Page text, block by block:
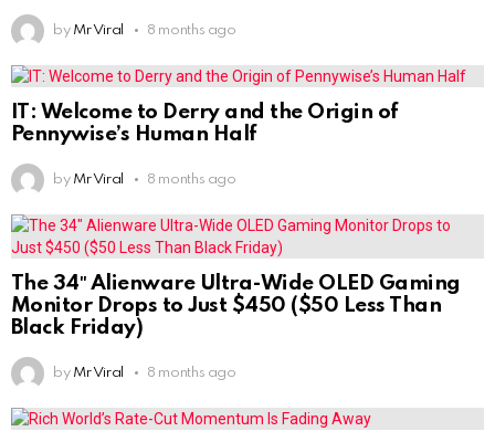
by Mr Viral 8 months ago
IT: Welcome to Derry and the Origin of
Pennywise’s Human Half
by Mr Viral 8 months ago
The 34″ Alienware Ultra-Wide OLED Gaming
Monitor Drops to Just $450 ($50 Less Than
Black Friday)
by Mr Viral 8 months ago